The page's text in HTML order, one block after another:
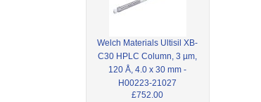
Welch Materials Ultisil XB-
C30 HPLC Column, 3 µm,
120 Å, 4.0 x 30 mm -
H00223-21027
£752.00